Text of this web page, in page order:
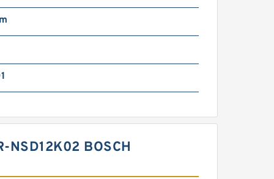
NSD12K02 BOSCH